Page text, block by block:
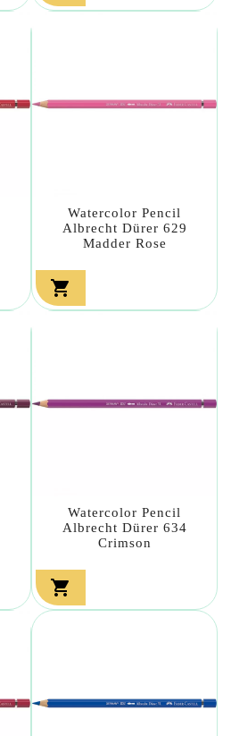
Watercolor Pencil
Albrecht Dürer 629
Madder Rose

Watercolor Pencil
Albrecht Dürer 634
Crimson
